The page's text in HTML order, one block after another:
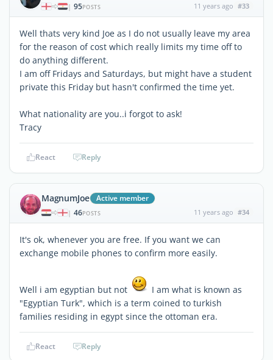
| 95POSTS 11 years ago #33
Well thats very kind Joe as I do not usually leave my area
for the reason of cost which really limits my time off to
do anything different.
I am off Fridays and Saturdays, but might have a student
private this Friday but hasn't confirmed the time yet.
What nationality are you..i forgot to ask!
Tracy
React Reply
MagnumJoe Active member
| 46POSTS 11 years ago #34
It's ok, whenever you are free. If you want we can
exchange mobile phones to confirm more easily.
Well i am egyptian but not
I am what is known as
"Egyptian Turk", which is a term coined to turkish
families residing in egypt since the ottoman era.
React Reply